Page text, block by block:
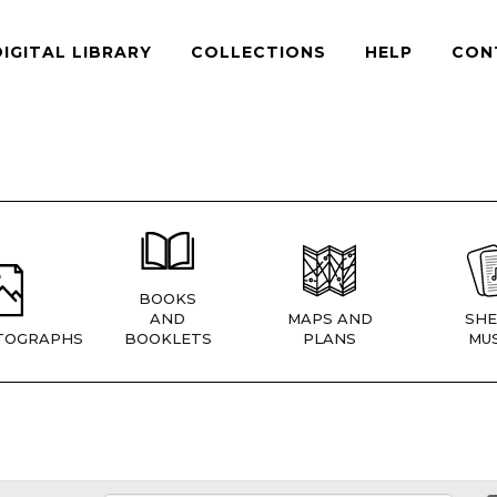
LIBRARY COLLECTIONS HELP
BOOKS
AND
BOOKLETS
MAPS AND
PLANS